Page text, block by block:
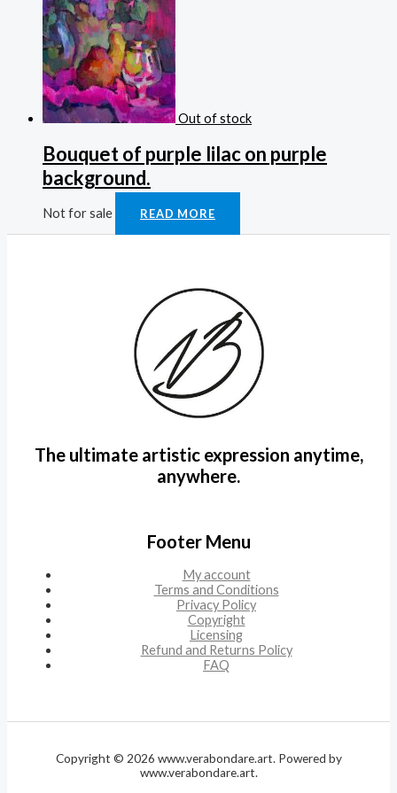
Out of stock
Bouquet of purple lilac on purple
background.
Not for sale READ MORE
The ultimate artistic expression anytime,
anywhere.
Footer Menu
My account
Terms and Conditions
Privacy Policy
Copyright
Licensing
Refund and Returns Policy
FAQ
Copyright © 2026 www.verabondare.art. Powered by
www.verabondare.art.